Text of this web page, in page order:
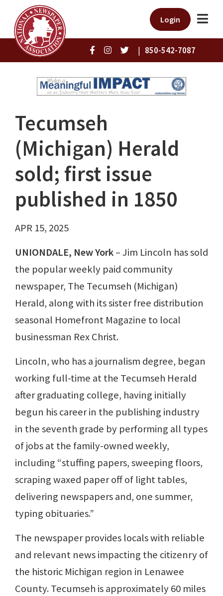
Login
| 850-542-7087
Tecumseh
(Michigan) Herald
sold; first issue
published in 1850
APR 15, 2025
UNIONDALE, New York– Jim Lincoln has sold
the popular weekly paid community
newspaper, The Tecumseh (Michigan)
Herald, along with its sister free distribution
seasonal Homefront Magazine to local
businessman Rex Christ.
Lincoln, who has a journalism degree, began
working full-time at the Tecumseh Herald
after graduating college, having initially
begun his career in the publishing industry
in the seventh grade by performing all types
of jobs at the family-owned weekly,
including “stuffing papers, sweeping floors,
scraping waxed paper off of light tables,
delivering newspapers and, one summer,
typing obituaries.”
The newspaper provides locals with reliable
and relevant news impacting the citizenry of
the historic Michigan region in Lenawee
County. Tecumseh is approximately 60 miles